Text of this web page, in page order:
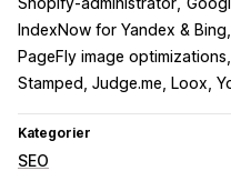
IndexNow for Yandex & Bing
PageFly image optimizations
Stamped, Judge.me, Loox,
Kategorier
SEO